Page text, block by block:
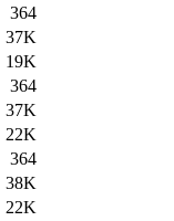
364
37K
19K
364
37K
22K
364
38K
22K